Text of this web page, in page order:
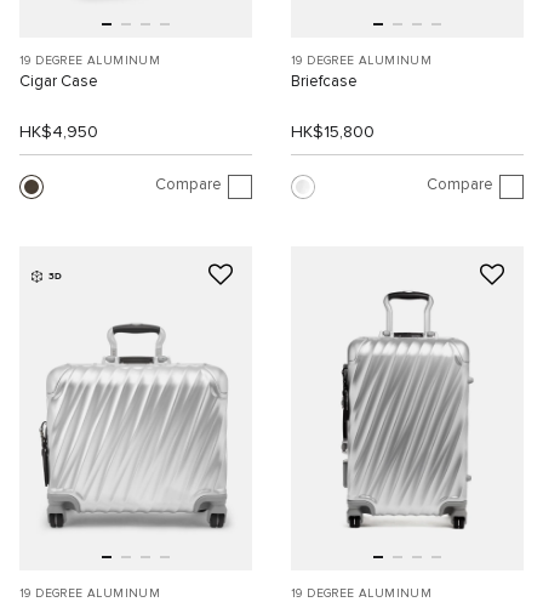
19 DEGREE ALUMINUM
Cigar Case
HK$4,950
Compare
19 DEGREE ALUMINUM
Briefcase
HK$15,800
Compare
3D
19 DEGREE ALUMINUM 19 DEGREE ALUMINUM